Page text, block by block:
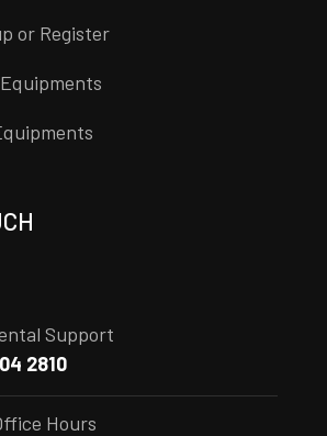
or Register
Support
2810
Hours